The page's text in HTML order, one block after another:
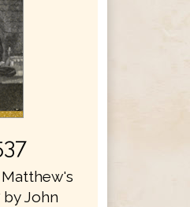
by John